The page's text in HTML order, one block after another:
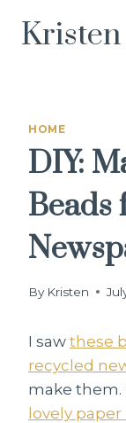
Kristen
HOME
DIY:
Beads
By Kristen
I saw these
recycled
make
lovely paper